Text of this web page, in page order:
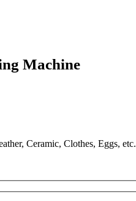
Machine
Ceramic, Clothes, Eggs, etc.